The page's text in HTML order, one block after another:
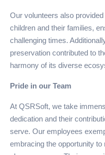
Our volunteers also
children and their families,
challenging times.
preservation contributed to
harmony of its diverse
Pride in our Team
At QSRSoft, we take
dedication and their
serve. Our employees
embracing the opportunity